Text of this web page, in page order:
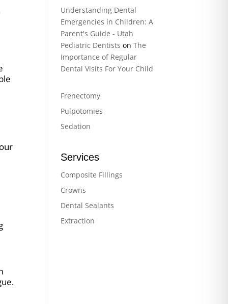
Understanding Dental
Emergencies in Children: A
Parent's Guide - Utah
Pediatric Dentists onThe
Importance of Regular
Dental Visits For Your Child
Frenectomy
Pulpotomies
Sedation
Services
Composite Fillings
Crowns
Dental Sealants
Extraction